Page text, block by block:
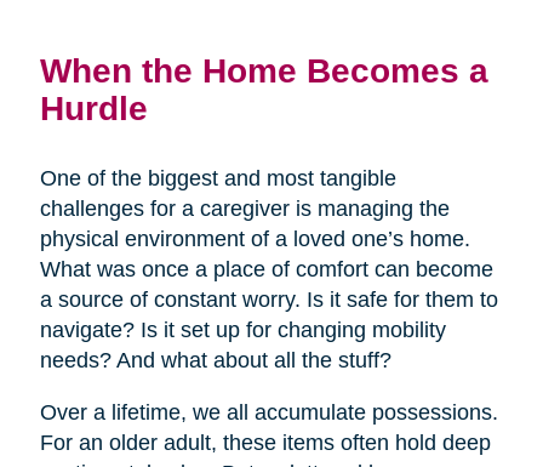
When the Home Becomes a
Hurdle
One of the biggest and most tangible
challenges for a caregiver is managing the
physical environment of a loved one’s home.
What was once a place of comfort can become
a source of constant worry. Is it safe for them to
navigate? Is it set up for changing mobility
needs? And what about all the stuff?
Over a lifetime, we all accumulate possessions.
For an older adult, these items often hold deep